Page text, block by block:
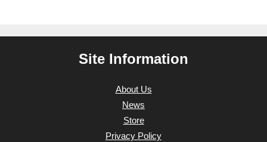
Site Information
About Us
News
Store
Privacy Policy